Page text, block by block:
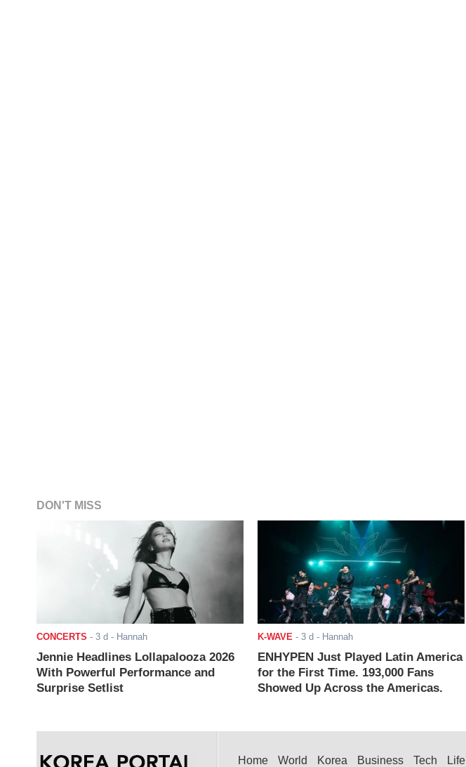
DON'T MISS
CONCERTS - 3 d - Hannah
Jennie Headlines Lollapalooza 2026
With Powerful Performance and
Surprise Setlist
K-WAVE - 3 d - Hannah
ENHYPEN Just Played Latin America
for the First Time. 193,000 Fans
Showed Up Across the Americas.
Home World Korea Business Tech Life